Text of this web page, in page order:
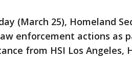
(March 25), Homeland
enforcement actions as
from HSI Los Angeles,